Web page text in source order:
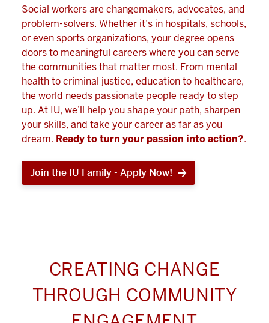
Social workers are changemakers, advocates, and
problem-solvers. Whether it’s in hospitals, schools,
or even sports organizations, your degree opens
doors to meaningful careers where you can serve
the communities that matter most. From mental
health to criminal justice, education to healthcare,
the world needs passionate people ready to step
up. At IU, we’ll help you shape your path, sharpen
your skills, and take your career as far as you
dream. Ready to turn your passion into action?.
Join the IU Family - Apply Now!
CREATING CHANGE
THROUGH COMMUNITY